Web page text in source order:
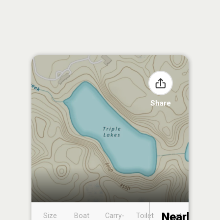
Share
Size
Boat
Carry-
Toilet
Boat
Nearby